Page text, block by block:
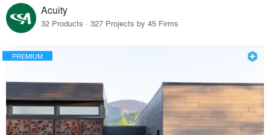
Acuity
32 Products · 327 Projects by 45 Firms
PREMIUM